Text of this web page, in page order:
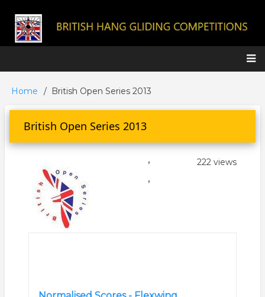
main
content
Main
navigation
Breadcrumb
Home British Open Series 2013
British Open Series 2013
222 views
,
,